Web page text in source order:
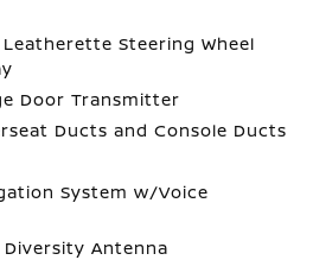
Steering Wheel
Door Transmitter
Ducts and Console Ducts
System w/Voice
Antenna